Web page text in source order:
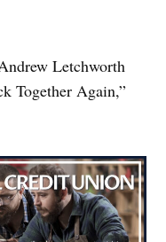
Letchworth
Together Again,”